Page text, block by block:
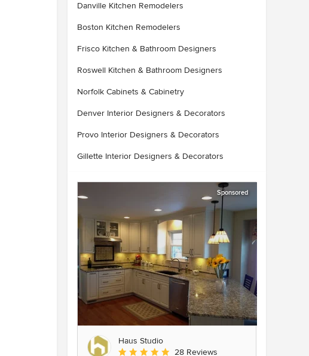
Danville Kitchen Remodelers
Boston Kitchen Remodelers
Frisco Kitchen & Bathroom Designers
Roswell Kitchen & Bathroom Designers
Norfolk Cabinets & Cabinetry
Denver Interior Designers & Decorators
Provo Interior Designers & Decorators
Gillette Interior Designers & Decorators
Sponsored
Haus Studio
Average rating: 4.8 out of 5 stars
28 Reviews